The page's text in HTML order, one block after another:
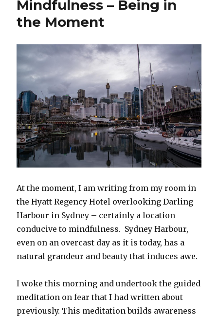
Writing
Blog
Mindfulness – Being in
the Moment
At the moment, I am writing from my room in
the Hyatt Regency Hotel overlooking Darling
Harbour in Sydney – certainly a location
conducive to mindfulness. Sydney Harbour,
even on an overcast day as it is today, has a
natural grandeur and beauty that induces awe.
I woke this morning and undertook the guided
meditation on fear that I had written about
previously. This meditation builds awareness